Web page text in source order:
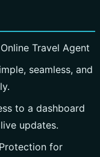
Travel Agent
seamless, and
to a dashboard
updates.
for